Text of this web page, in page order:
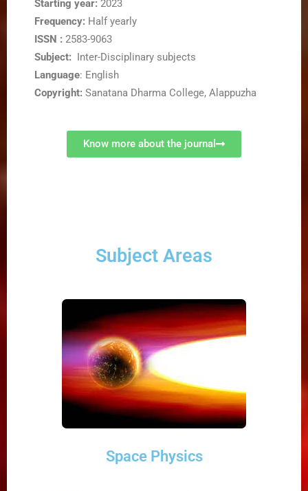
Starting year: 2023
Frequency: Half yearly
ISSN : 2583-9063
Subject: Inter-Disciplinary subjects
Language: English
Copyright: Sanatana Dharma College, Alappuzha
Know more about the journal
Subject Areas
Space Physics